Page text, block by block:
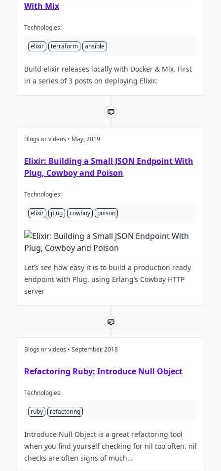
With Mix
Technologies:
elixir terraform ansible
Build elixir releases locally with Docker & Mix. First
in a series of 3 posts on deploying Elixir.
Blogs or videos • May, 2019
Elixir: Building a Small JSON Endpoint With
Plug, Cowboy and Poison
Technologies:
elixir plug cowboy poison
Let’s see how easy it is to build a production ready
endpoint with Plug, using Erlang’s Cowboy HTTP
server
Blogs or videos • September, 2018
Refactoring Ruby: Introduce Null Object
Technologies:
ruby refactoring
Introduce Null Object is a great refactoring tool
when you find yourself checking for nil too often. nil
checks are often signs of much…